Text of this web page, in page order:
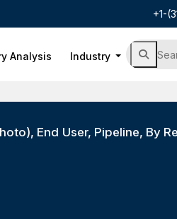
+1-
Analysis Industry
End User, Pipeline, By